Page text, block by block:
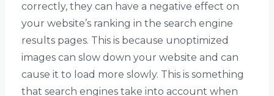
correctly, they can have a negative effect on
your website’s ranking in the search engine
results pages. This is because unoptimized
images can slow down your website and can
cause it to load more slowly. This is something
that search engines take into account when